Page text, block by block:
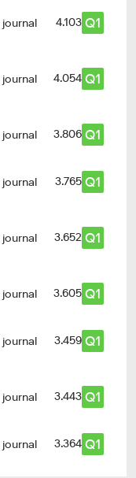
journal 4.103 Q1
journal 4.054 Q1
journal 3.806 Q1
journal 3.765 Q1
journal 3.652 Q1
journal 3.605 Q1
journal 3.459 Q1
journal 3.443 Q1
journal 3.364 Q1